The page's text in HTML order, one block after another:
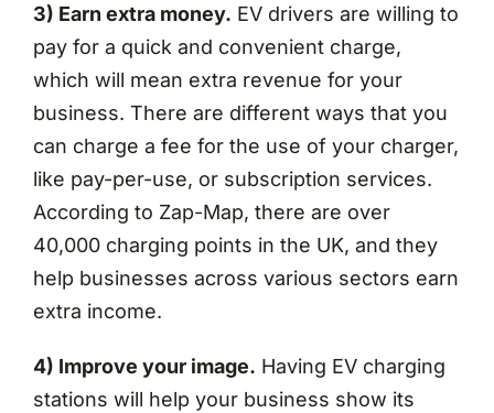
3) Earn extra money. EV drivers are willing to
pay for a quick and convenient charge,
which will mean extra revenue for your
business. There are different ways that you
can charge a fee for the use of your charger,
like pay-per-use, or subscription services.
According to Zap-Map, there are over
40,000 charging points in the UK, and they
help businesses across various sectors earn
extra income.
4) Improve your image. Having EV charging
stations will help your business show its